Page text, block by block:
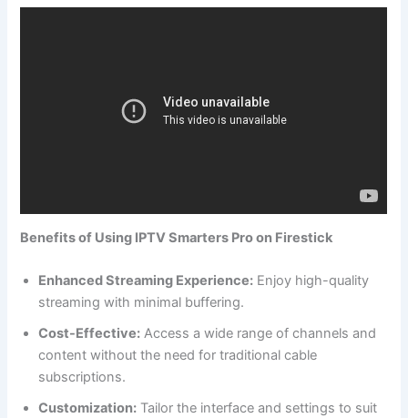
Benefits of Using IPTV Smarters Pro on Firestick
Enhanced Streaming Experience: Enjoy high-quality
streaming with minimal buffering.
Cost-Effective: Access a wide range of channels and
content without the need for traditional cable
subscriptions.
Customization: Tailor the interface and settings to suit